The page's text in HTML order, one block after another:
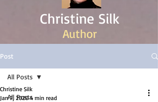
Christine Silk
Author
Post
All Posts
All Posts
Christine Silk
Jan 7, 2020 4 min read